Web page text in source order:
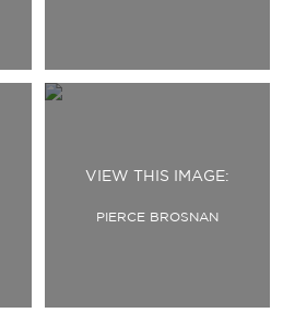
VIEW THIS IMAGE:
PIERCE BROSNAN